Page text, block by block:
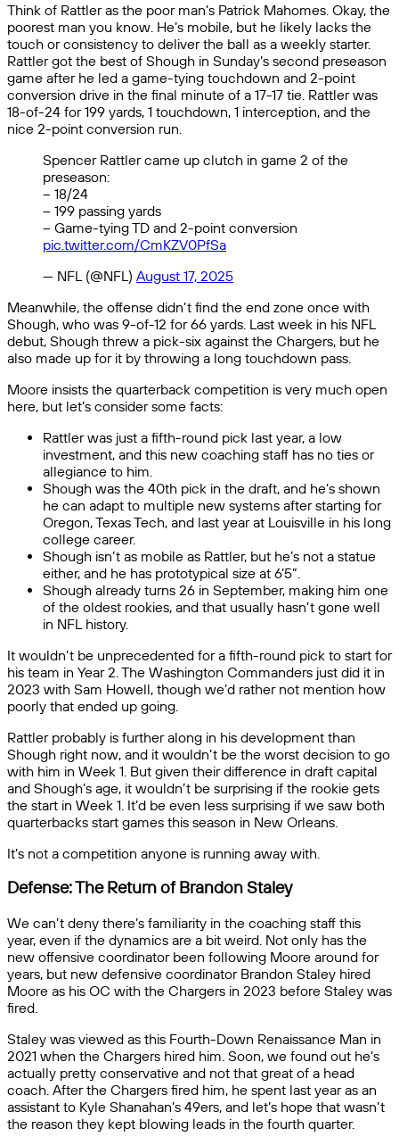
Think of Rattler as the poor man’s Patrick Mahomes. Okay, the
poorest man you know. He’s mobile, but he likely lacks the
touch or consistency to deliver the ball as a weekly starter.
Rattler got the best of Shough in Sunday’s second preseason
game after he led a game-tying touchdown and 2-point
conversion drive in the final minute of a 17-17 tie. Rattler was
18-of-24 for 199 yards, 1 touchdown, 1 interception, and the
nice 2-point conversion run.
Spencer Rattler came up clutch in game 2 of the
preseason:
– 18/24
– 199 passing yards
– Game-tying TD and 2-point conversion
pic.twitter.com/CmKZV0PfSa
— NFL (@NFL) August 17, 2025
Meanwhile, the offense didn’t find the end zone once with
Shough, who was 9-of-12 for 66 yards. Last week in his NFL
debut, Shough threw a pick-six against the Chargers, but he
also made up for it by throwing a long touchdown pass.
Moore insists the quarterback competition is very much open
here, but let’s consider some facts:
Rattler was just a fifth-round pick last year, a low
investment, and this new coaching staff has no ties or
allegiance to him.
Shough was the 40th pick in the draft, and he’s shown
he can adapt to multiple new systems after starting for
Oregon, Texas Tech, and last year at Louisville in his long
college career.
Shough isn’t as mobile as Rattler, but he’s not a statue
either, and he has prototypical size at 6’5”.
Shough already turns 26 in September, making him one
of the oldest rookies, and that usually hasn’t gone well
in NFL history.
It wouldn’t be unprecedented for a fifth-round pick to start for
his team in Year 2. The Washington Commanders just did it in
2023 with Sam Howell, though we’d rather not mention how
poorly that ended up going.
Rattler probably is further along in his development than
Shough right now, and it wouldn’t be the worst decision to go
with him in Week 1. But given their difference in draft capital
and Shough’s age, it wouldn’t be surprising if the rookie gets
the start in Week 1. It’d be even less surprising if we saw both
quarterbacks start games this season in New Orleans.
It’s not a competition anyone is running away with.
Defense: The Return of Brandon Staley
We can’t deny there’s familiarity in the coaching staff this
year, even if the dynamics are a bit weird. Not only has the
new offensive coordinator been following Moore around for
years, but new defensive coordinator Brandon Staley hired
Moore as his OC with the Chargers in 2023 before Staley was
fired.
Staley was viewed as this Fourth-Down Renaissance Man in
2021 when the Chargers hired him. Soon, we found out he’s
actually pretty conservative and not that great of a head
coach. After the Chargers fired him, he spent last year as an
assistant to Kyle Shanahan’s 49ers, and let’s hope that wasn’t
the reason they kept blowing leads in the fourth quarter.